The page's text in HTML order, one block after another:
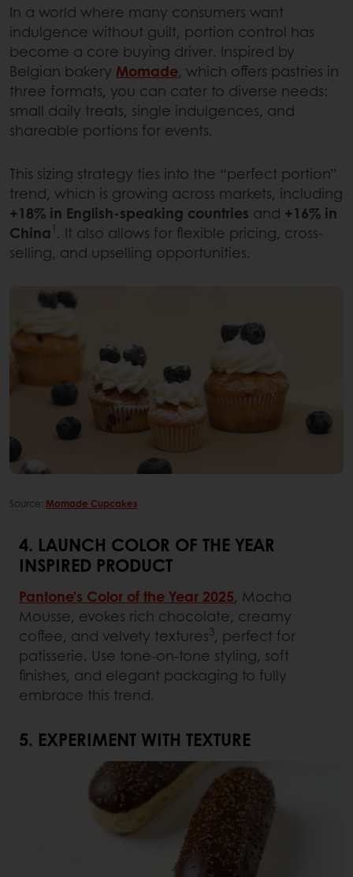
In a world where many consumers want
indulgence without guilt, portion control has
become a core buying driver. Inspired by
Belgian bakery Momade, which offers pastries in
three formats, you can cater to diverse needs:
small daily treats, single indulgences, and
shareable portions for events.
This sizing strategy ties into the “perfect portion”
trend, which is growing across markets, including
+18% in English-speaking countries and +16% in
China 1 . It also allows for flexible pricing, cross-
selling, and upselling opportunities.
Source: Momade Cupcakes
4. LAUNCH COLOR OF THE YEAR
INSPIRED PRODUCT
Pantone’s Color of the Year 2025, Mocha
Mousse, evokes rich chocolate, creamy
coffee, and velvety textures3, perfect for
patisserie. Use tone-on-tone styling, soft
finishes, and elegant packaging to fully
embrace this trend.
5. EXPERIMENT WITH TEXTURE